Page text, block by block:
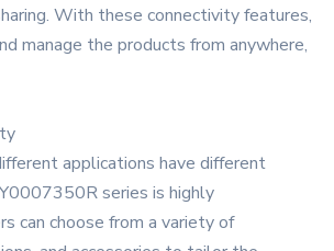
With these connectivity features,
manage the products from anywhere,
applications have different
series is highly
can choose from a variety of